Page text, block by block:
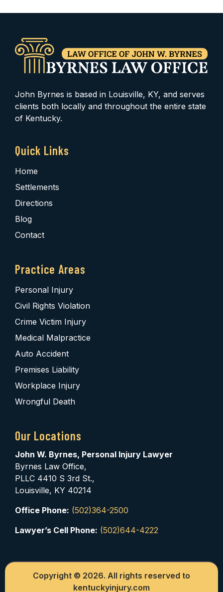
John Byrnes is based in Louisville, KY, and serves
clients both locally and throughout the entire state
of Kentucky.
Quick Links
Home
Settlements
Directions
Blog
Contact
Practice Areas
Personal Injury
Civil Rights Violation
Crime Victim Injury
Medical Malpractice
Auto Accident
Premises Liability
Workplace Injury
Wrongful Death
Our Locations
John W. Byrnes, Personal Injury Lawyer
Byrnes Law Office,
PLLC 4410 S 3rd St.,
Louisville, KY 40214
Office Phone: (502)364-2500
Lawyer’s Cell Phone: (502)644-4222
Copyright © 2026. All rights reserved to
kentuckyinjury.com